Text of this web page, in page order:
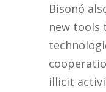
Bisonó
new tools
illicit